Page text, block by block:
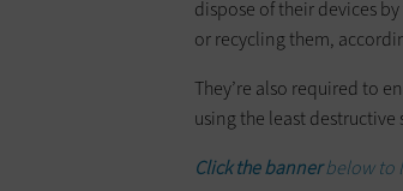
dispose of their devices
or recycling them,
They’re also required to
using the least
Click the bannerbelow to